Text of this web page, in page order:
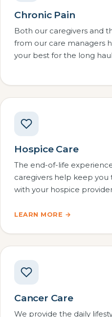
Chronic Pain
Both our caregivers and
from our care managers
your best for the long
Hospice Care
The end-of-life
caregivers help keep
with your hospice
LEARN MORE →
Cancer Care
We provide the daily